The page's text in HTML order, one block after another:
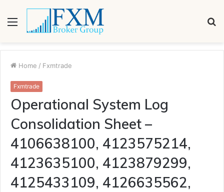
Menu
Home / Fxmtrade
Fxmtrade
Operational System Log
Consolidation Sheet –
4106638100, 4123575214,
4123635100, 4123879299,
4125433109, 4126635562,